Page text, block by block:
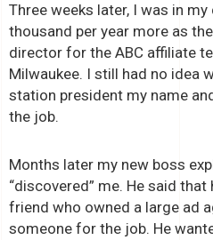
Three weeks later, I was in
thousand per year more as
director for the ABC affiliate
Milwaukee. I still had no idea
station president my name
the job.
Months later my new boss
“discovered” me. He said
friend who owned a large ad
someone for the job. He